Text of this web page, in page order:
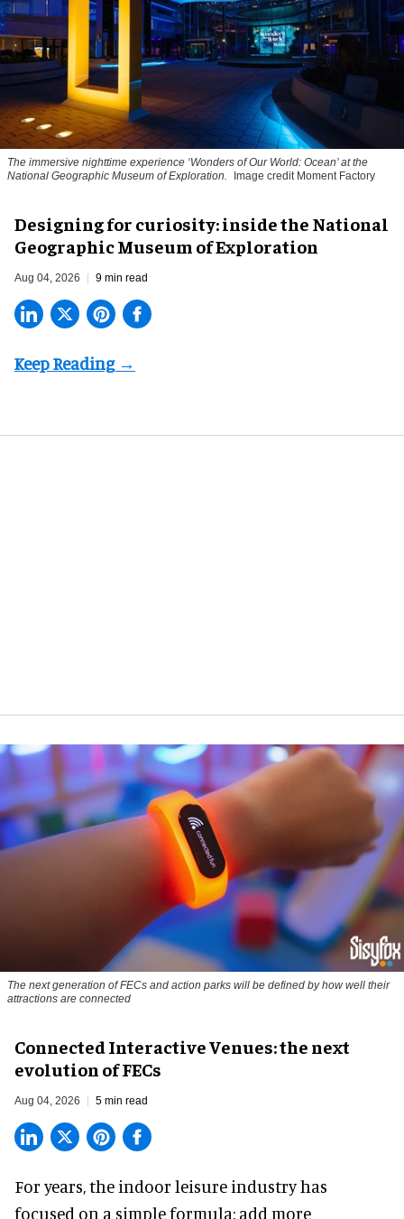
The immersive nighttime experience ‘Wonders of Our World: Ocean’ at the
National Geographic Museum of Exploration.
Image credit Moment Factory
​Designing for curiosity: inside the National
Geographic Museum of Exploration
Aug 04, 2026 9 min read
The next generation of FECs and action parks will be defined by how well their
attractions are connected
Connected Interactive Venues: the next
evolution of FECs
Aug 04, 2026 5 min read
For years, the indoor leisure industry has
focused on a simple formula: add more